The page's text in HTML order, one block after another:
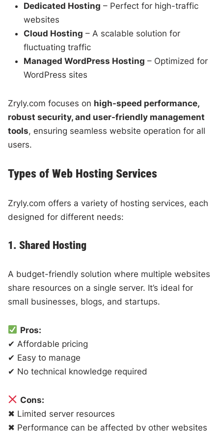
Dedicated Hosting – Perfect for high-traffic
websites
Cloud Hosting – A scalable solution for
fluctuating traffic
Managed WordPress Hosting – Optimized for
WordPress sites
Zryly.com focuses on high-speed performance,
robust security, and user-friendly management
tools, ensuring seamless website operation for all
users.
Types of Web Hosting Services
Zryly.com offers a variety of hosting services, each
designed for different needs:
1. Shared Hosting
A budget-friendly solution where multiple websites
share resources on a single server. It’s ideal for
small businesses, blogs, and startups.
Pros:
✔ Affordable pricing
✔ Easy to manage
✔ No technical knowledge required
Cons:
✖ Limited server resources
✖ Performance can be affected by other websites